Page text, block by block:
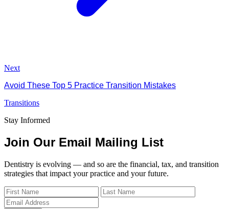
Next
Avoid These Top 5 Practice Transition Mistakes
Transitions
Stay Informed
Join Our Email Mailing List
Dentistry is evolving — and so are the financial, tax, and transition
strategies that impact your practice and your future.